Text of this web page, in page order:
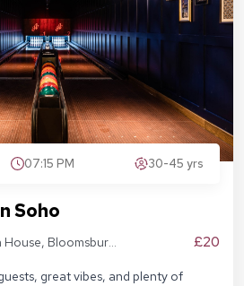
07:15 PM 30-45 yrs
Soho
House, Bloomsbury
£20
great vibes, and plenty of